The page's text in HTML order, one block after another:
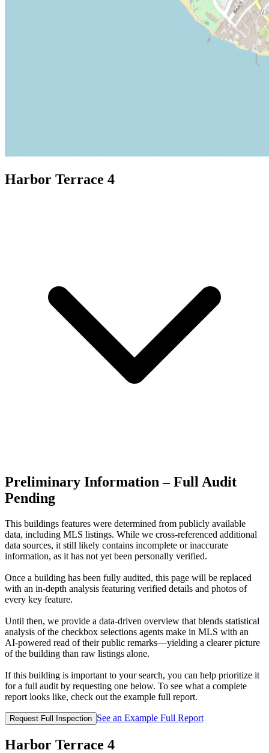
Harbor Terrace 4
Preliminary Information – Full Audit
Pending
This buildings features were determined from publicly available
data, including MLS listings. While we cross-referenced additional
data sources, it still likely contains incomplete or inaccurate
information, as it has not yet been personally verified.
Once a building has been fully audited, this page will be replaced
with an in-depth analysis featuring verified details and photos of
every key feature.
Until then, we provide a data‑driven overview that blends statistical
analysis of the checkbox selections agents make in MLS with an
AI‑powered read of their public remarks—yielding a clearer picture
of the building than raw listings alone.
If this building is important to your search, you can help prioritize it
for a full audit by requesting one below. To see what a complete
report looks like, check out the example full report.
Request Full Inspection See an Example Full Report
Harbor Terrace 4